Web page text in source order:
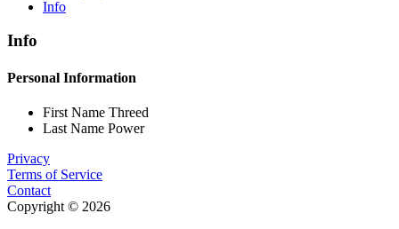
Info
Info
Personal Information
First Name Threed
Last Name Power
Privacy
Terms of Service
Contact
Copyright © 2026